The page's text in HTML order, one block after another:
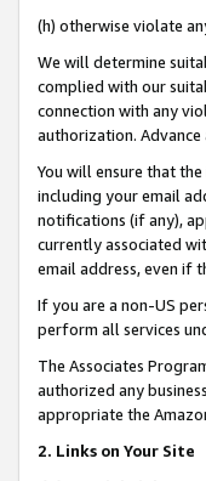
(h) otherwise violate
We will determine
complied with our
connection with any
authorization.
You will ensure that
including your email
notifications (if any),
currently associated
email address, even if
If you are a non-US
perform all services
The Associates
authorized any
appropriate the
2. Links on Your Site